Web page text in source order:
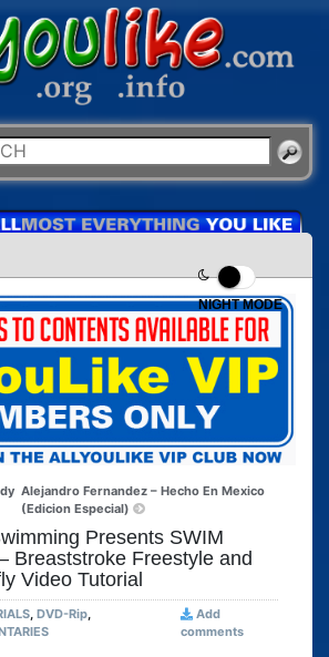
NIGHT MODE
Alejandro Fernandez – Hecho En Mexico
(Edicion Especial)
Presents SWIM
Breaststroke Freestyle and
Video Tutorial
, DVD-Rip,
Add
comments